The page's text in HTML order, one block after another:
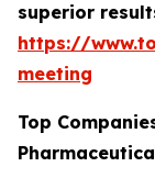
superior
https://
meeting
Top